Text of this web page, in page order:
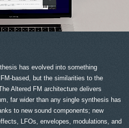
has evolved into something
based, but the similarities to the
Altered FM architecture delivers
far wider than any single synthesis has
to new sound components; new
LFOs, envelopes, modulations, and